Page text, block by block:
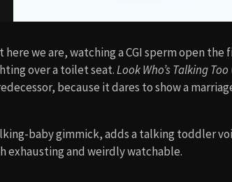
here we are, watching a CGI sperm open the
over a toilet seat.Look Who’s Talking Too
because it dares to show a
baby gimmick, adds a talking toddler
exhausting and weirdly watchable.